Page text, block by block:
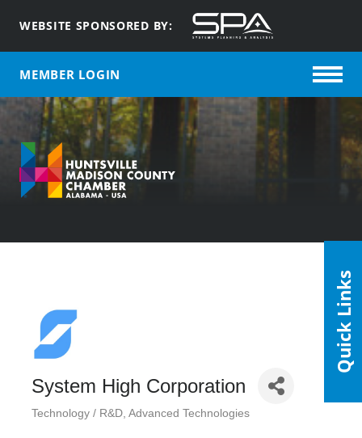
WEBSITE SPONSORED BY:
MEMBER LOGIN
System High Corporation
Categories
Technology / R&D Advanced Technologies
Quick Links